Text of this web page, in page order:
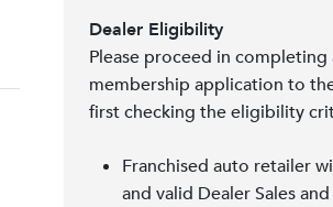
Dealer Eligibility
Please proceed in completing
membership application to
first checking the eligibility
Franchised auto retailer
and valid Dealer Sales